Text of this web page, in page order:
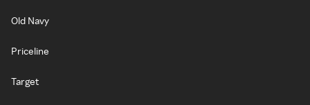
Old Navy
Priceline
Target